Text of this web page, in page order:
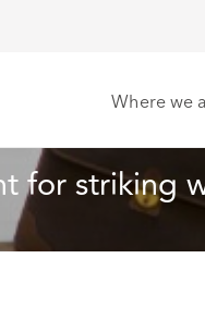
Where we
for striking